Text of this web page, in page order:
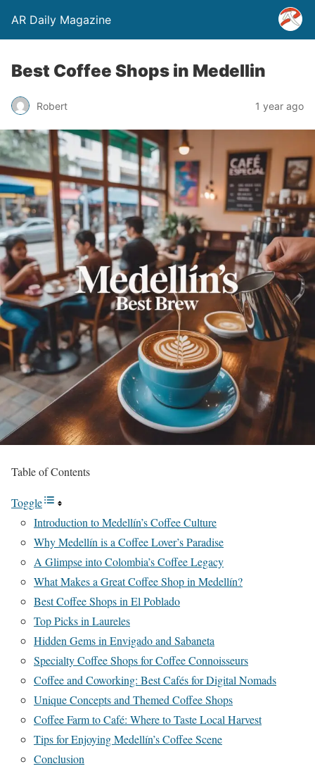
AR Daily Magazine
Best Coffee Shops in Medellin
Robert 1 year ago
Table of Contents
Toggle
Introduction to Medellín’s Coffee Culture
Why Medellín is a Coffee Lover’s Paradise
A Glimpse into Colombia’s Coffee Legacy
What Makes a Great Coffee Shop in Medellín?
Best Coffee Shops in El Poblado
Top Picks in Laureles
Hidden Gems in Envigado and Sabaneta
Specialty Coffee Shops for Coffee Connoisseurs
Coffee and Coworking: Best Cafés for Digital Nomads
Unique Concepts and Themed Coffee Shops
Coffee Farm to Café: Where to Taste Local Harvest
Tips for Enjoying Medellín’s Coffee Scene
Conclusion